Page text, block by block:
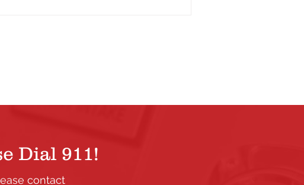
Dial 911!
contact